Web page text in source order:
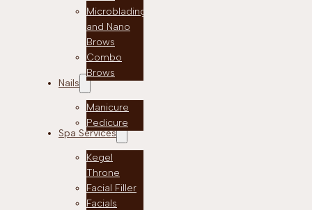
Microblading
and Nano
Brows
Combo
Brows
Nails
Manicure
Pedicure
Spa Services
Kegel
Throne
Facial Filler
Facials